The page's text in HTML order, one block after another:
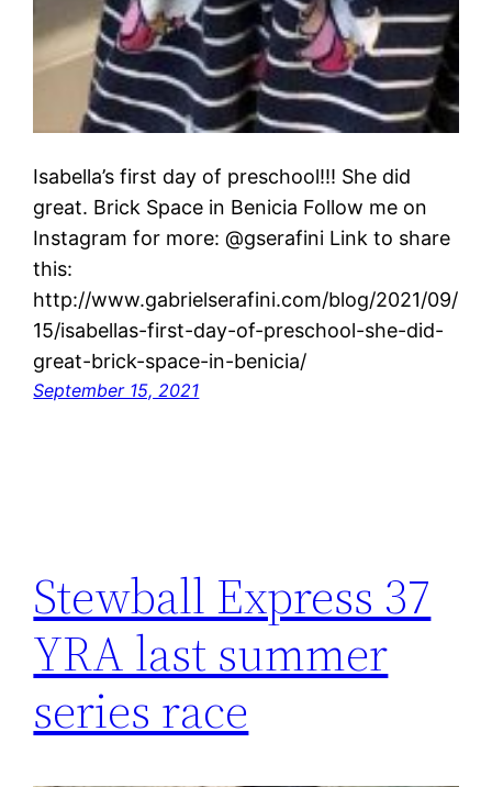
Isabella’s first day of preschool!!! She did
great. Brick Space in Benicia Follow me on
Instagram for more: @gserafini Link to share
this:
http://www.gabrielserafini.com/blog/2021/09/
15/isabellas-first-day-of-preschool-she-did-
great-brick-space-in-benicia/
September 15, 2021
Stewball Express 37
YRA last summer
series race